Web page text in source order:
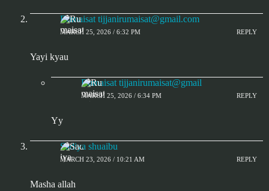
Rumaisat tijjanirumaisat@gmail.com
MARCH 25, 2026 / 6:32 PM REPLY
Yayi kyau
Rumaisat tijjanirumaisat@gmail
MARCH 25, 2026 / 6:34 PM REPLY
Yy
Sadiya shuaibu
MARCH 23, 2026 / 10:21 AM REPLY
Masha allah